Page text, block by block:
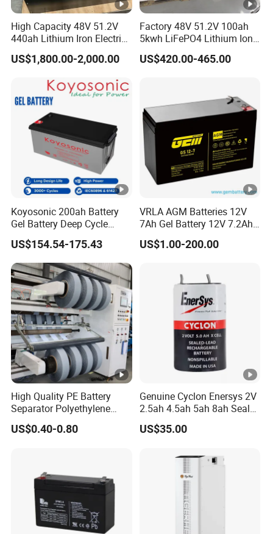
High Capacity 48V 51.2V
440ah Lithium Iron Electric
Forklift LiFePO4 Battery
with 5years Warranty
US$1,800.00-2,000.00
Factory 48V 51.2V 100ah
5kwh LiFePO4 Lithium Ion
Phosphate Battery Ess Hess
19inch 3u PV MPPT Solar
US$420.00-465.00
Koyosonic 200ah Battery
Gel Battery Deep Cycle
Battery with 3000 Cycles
US$154.54-175.43
VRLA AGM Batteries 12V
7Ah Gel Battery 12V 7.2Ah
UPS Batteries
US$1.00-200.00
High Quality PE Battery
Separator Polyethylene
Battery Separator for Car
and Autocycle Battery
US$0.40-0.80
Genuine Cyclon Enersys 2V
2.5ah 4.5ah 5ah 8ah Sealed
Lead-Acid Rechargeable
Battery
US$35.00